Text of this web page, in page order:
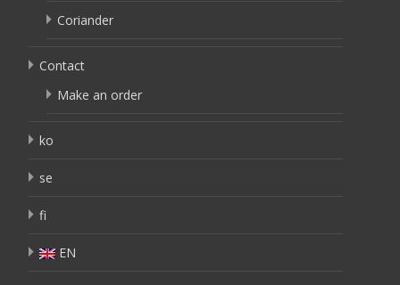
Coriander
Contact
Make an order
ko
se
fi
EN